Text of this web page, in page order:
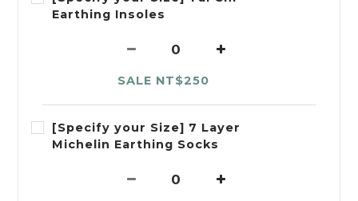
Earthing Insoles
SALE NT$250
[Specify your Size] 7 Layer
Michelin Earthing Socks